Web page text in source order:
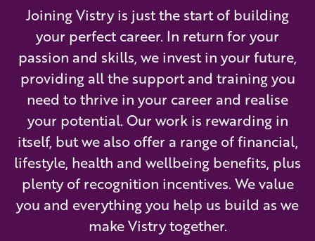
Joining Vistry is just the start of building
your perfect career. In return for your
passion and skills, we invest in your future,
providing all the support and training you
need to thrive in your career and realise
your potential. Our work is rewarding in
itself, but we also offer a range of financial,
lifestyle, health and wellbeing benefits, plus
plenty of recognition incentives. We value
you and everything you help us build as we
make Vistry together.